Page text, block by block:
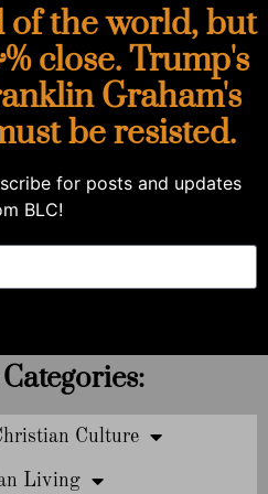
of the world, but
close. Trump's
Graham's
be resisted.
for posts and updates
BLC!
Culture
Living